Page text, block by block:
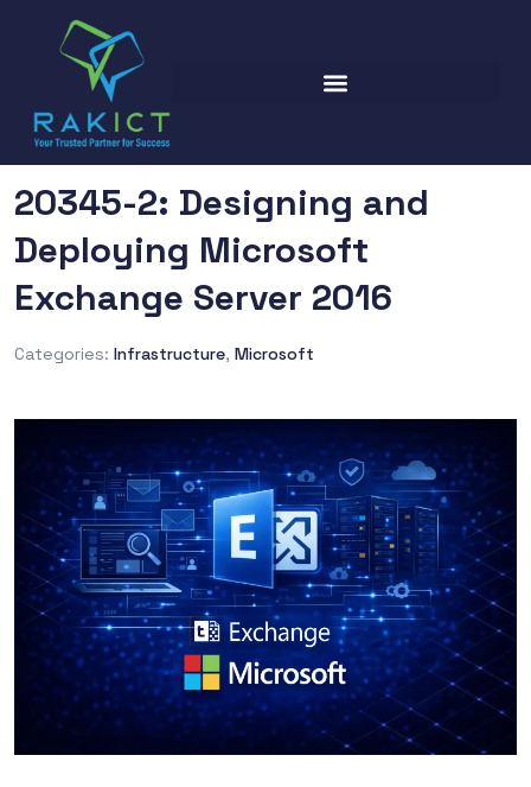
20345-2: Designing and
Deploying Microsoft
Exchange Server 2016
Categories: Infrastructure, Microsoft